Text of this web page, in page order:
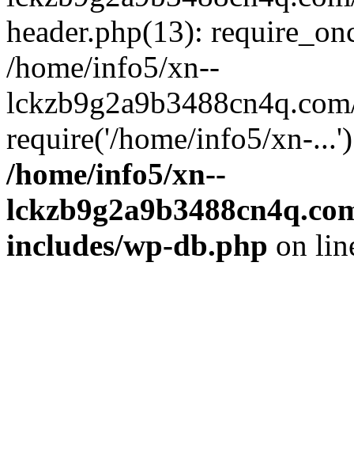
header.php(13):
/home/info5/xn--
require('/home/info5/xn-
/home/info5/xn--
includes/wp-db.php on